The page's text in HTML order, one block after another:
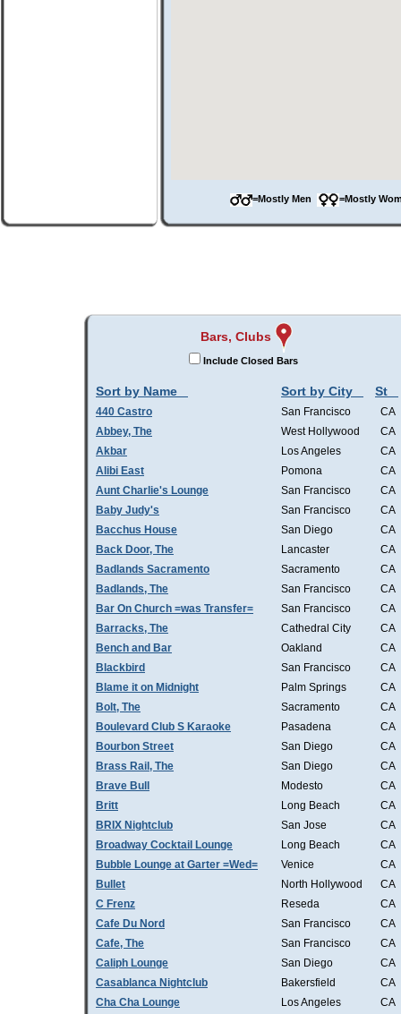
=Mostly Men =Mostly
Bars, Clubs
Include Closed Bars
Sort by Name Sort by City St
440 Castro San Francisco
CA
Abbey, The
West Hollywood
CA
Akbar
Los Angeles
CA
Alibi East
Pomona
CA
Aunt Charlie's Lounge
San Francisco
CA
Baby Judy's
San Francisco
CA
Bacchus House
San Diego
CA
Back Door, The
Lancaster
CA
Badlands Sacramento
Sacramento
CA
Badlands, The
San Francisco
CA
Bar On Church =was Transfer=
San Francisco
CA
Barracks, The
Cathedral City
CA
Bench and Bar
Oakland
CA
Blackbird
San Francisco
CA
Blame it on Midnight
Palm Springs
CA
Bolt, The
Sacramento
CA
Boulevard Club S Karaoke
Pasadena
CA
Bourbon Street
San Diego
CA
Brass Rail, The
San Diego
CA
Brave Bull
Modesto
CA
Britt
Long Beach
CA
BRIX Nightclub
San Jose
CA
Broadway Cocktail Lounge
Long Beach
CA
Bubble Lounge at Garter =Wed=
Venice
CA
Bullet
North Hollywood
CA
C Frenz
Reseda
CA
Cafe Du Nord
San Francisco
CA
Cafe, The
San Francisco
CA
Caliph Lounge
San Diego
CA
Casablanca Nightclub
Bakersfield
CA
Cha Cha Lounge
Los Angeles
CA